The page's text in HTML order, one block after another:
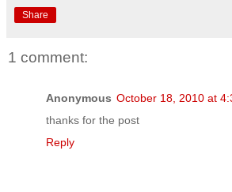
Share
1 comment:
Anonymous October 18, 2010 at
thanks for the post
Reply